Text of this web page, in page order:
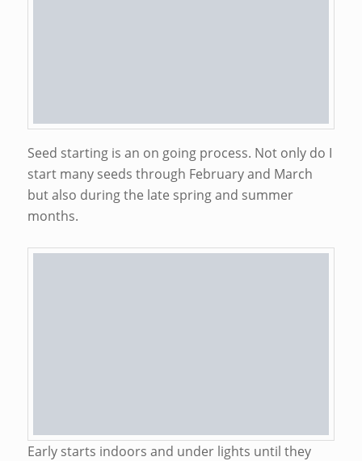
Seed starting is an on going process. Not only do I
start many seeds through February and March
but also during the late spring and summer
months.
Early starts indoors and under lights until they